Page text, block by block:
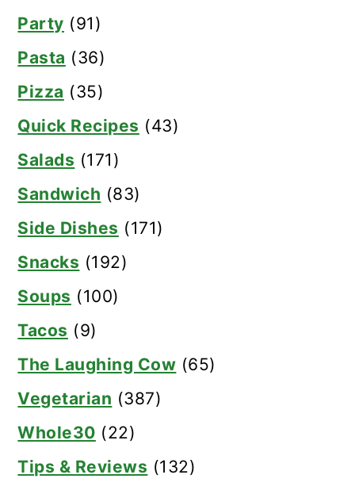
Party (91)
Pasta (36)
Pizza (35)
Quick Recipes (43)
Salads (171)
Sandwich (83)
Side Dishes (171)
Snacks (192)
Soups (100)
Tacos (9)
The Laughing Cow (65)
Vegetarian (387)
Whole30 (22)
Tips & Reviews (132)